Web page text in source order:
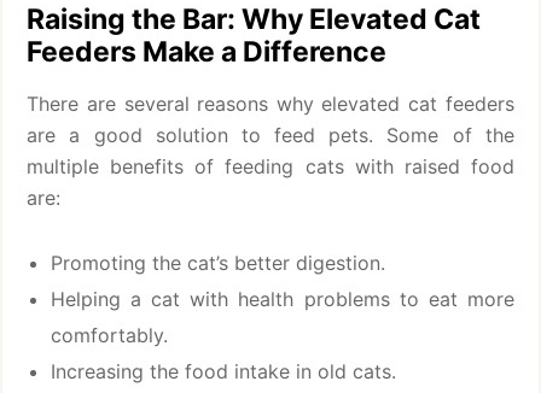
Raising the Bar: Why Elevated Cat
Feeders Make a Difference
There are several reasons why elevated cat feeders
are a good solution to feed pets. Some of the
multiple benefits of feeding cats with raised food
are:
Promoting the cat’s better digestion.
Helping a cat with health problems to eat more
comfortably.
Increasing the food intake in old cats.